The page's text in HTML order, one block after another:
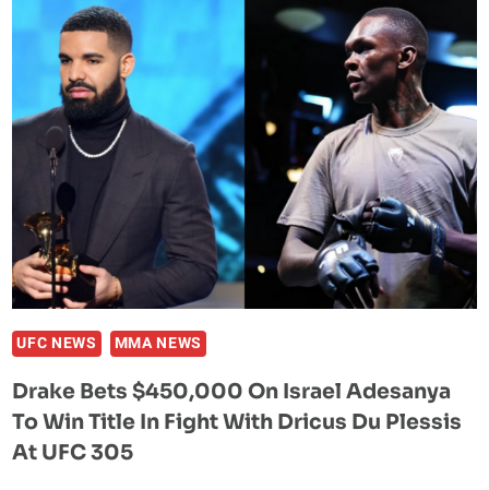
RETAINS
TITLE,
SUBMITS
ISRAEL
ADESANYA
WITH
REAR-
NAKED
CHOKE
UFC
305
HIGHLIGHTS
UFC NEWS MMA NEWS
Drake Bets $450,000 On Israel Adesanya
To Win Title In Fight With Dricus Du Plessis
At UFC 305